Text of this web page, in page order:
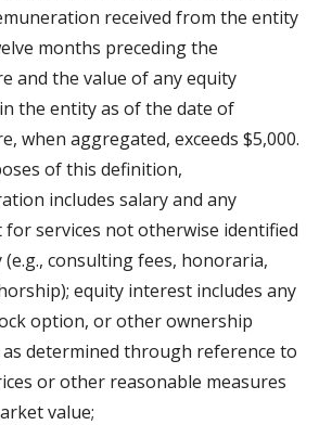
received from the entity
months preceding the
and the value of any equity
the entity as of the date of
when aggregated, exceeds $5,000.
of this definition,
includes salary and any
for services not otherwise identified
(e.g., consulting fees, honoraria,
equity interest includes any
option, or other ownership
determined through reference to
or other reasonable measures
value;